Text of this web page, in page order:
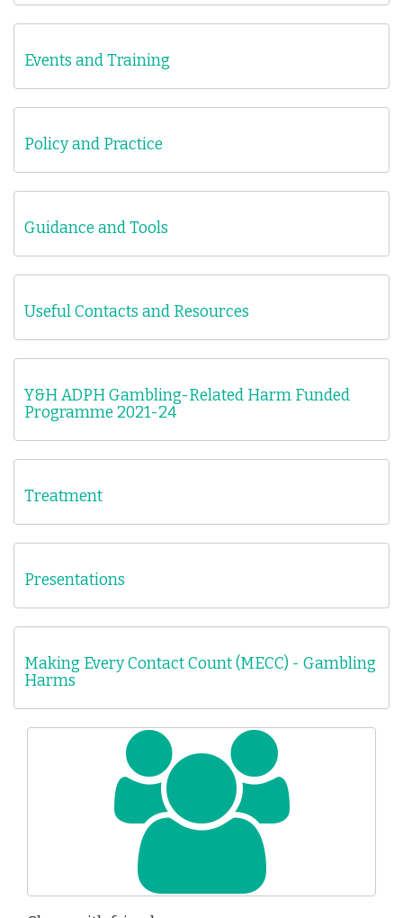
Events and Training
Policy and Practice
Guidance and Tools
Useful Contacts and Resources
Y&H ADPH Gambling-Related Harm Funded
Programme 2021-24
Treatment
Presentations
Making Every Contact Count (MECC) - Gambling
Harms